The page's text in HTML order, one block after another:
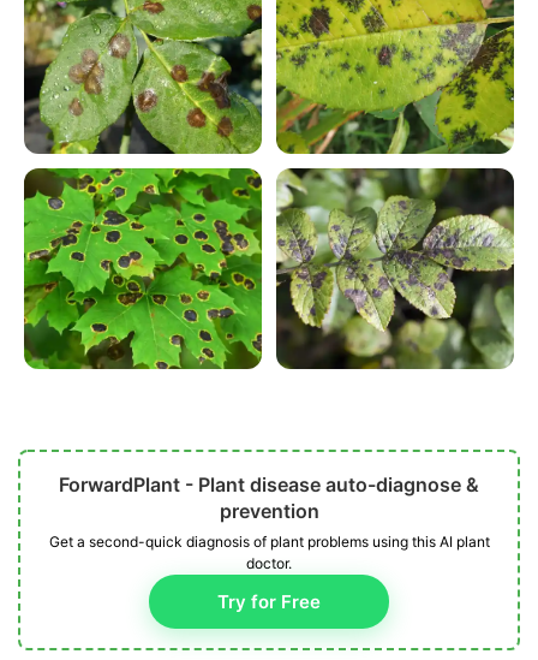
ForwardPlant - Plant disease auto-diagnose &
prevention
Get a second-quick diagnosis of plant problems using this AI plant
doctor.
Try for Free